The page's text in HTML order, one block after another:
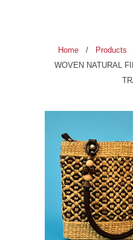
Home/ Products
WOVEN NATURAL